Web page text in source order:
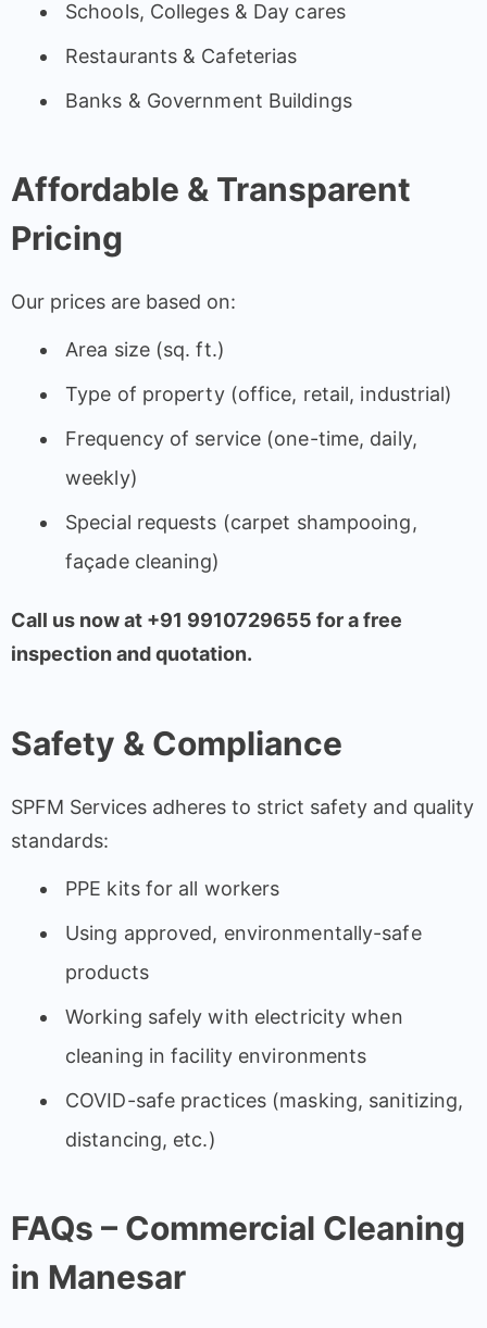
Schools, Colleges & Day cares
Restaurants & Cafeterias
Banks & Government Buildings
Affordable & Transparent
Pricing
Our prices are based on:
Area size (sq. ft.)
Type of property (office, retail, industrial)
Frequency of service (one-time, daily,
weekly)
Special requests (carpet shampooing,
façade cleaning)
Call us now at +91 9910729655 for a free
inspection and quotation.
Safety & Compliance
SPFM Services adheres to strict safety and quality
standards:
PPE kits for all workers
Using approved, environmentally-safe
products
Working safely with electricity when
cleaning in facility environments
COVID-safe practices (masking, sanitizing,
distancing, etc.)
FAQs – Commercial Cleaning
in Manesar